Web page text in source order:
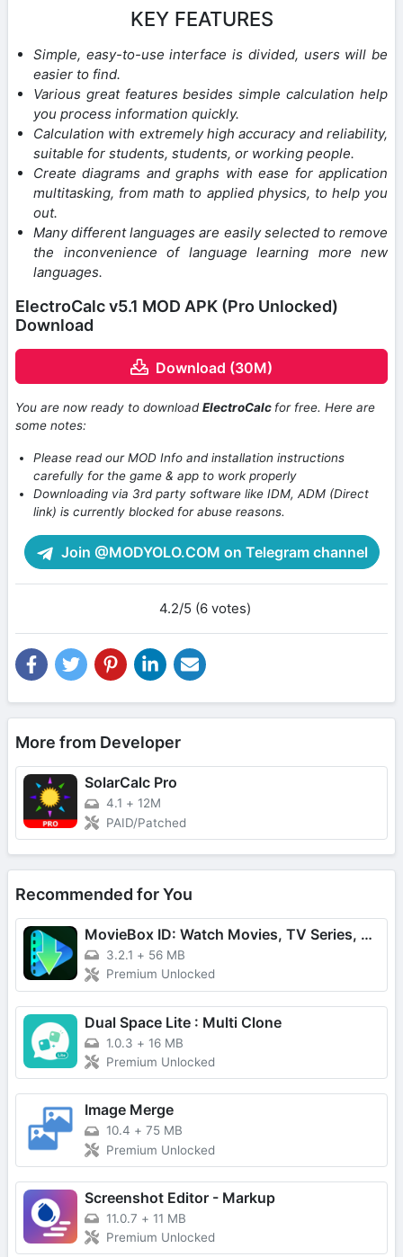
KEY FEATURES
Simple, easy-to-use interface is divided, users will be
easier to find.
Various great features besides simple calculation help
you process information quickly.
Calculation with extremely high accuracy and reliability,
suitable for students, students, or working people.
Create diagrams and graphs with ease for application
multitasking, from math to applied physics, to help you
out.
Many different languages ​​are easily selected to remove
the inconvenience of language learning more new
languages.
ElectroCalc v5.1 MOD APK (Pro Unlocked)
Download
Download (30M)
You are now ready to downloadElectroCalc for free. Here are
some notes:
Please read our MOD Info and installation instructions
carefully for the game & app to work properly
Downloading via 3rd party software like IDM, ADM (Direct
link) is currently blocked for abuse reasons.
Join @MODYOLO.COM on Telegram channel
4.2/5 (6 votes)
More from Developer
SolarCalc Pro
4.1 + 12M
PAID/Patched
Recommended for You
MovieBox ID: Watch Movies, TV Series, K-Dramas & Anime for Free
3.2.1 + 56 MB
Premium Unlocked
Dual Space Lite : Multi Clone
1.0.3 + 16 MB
Premium Unlocked
Image Merge
10.4 + 75 MB
Premium Unlocked
Screenshot Editor - Markup
11.0.7 + 11 MB
Premium Unlocked